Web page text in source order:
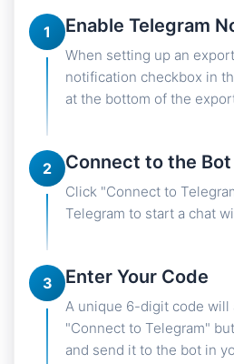
1 Enable Telegram
When setting up an
notification checkbox in
at the bottom of the
2 Connect to the Bot
Click "Connect to
Telegram to start a chat
3 Enter Your Code
A unique 6-digit code will
"Connect to Telegram"
and send it to the bot in